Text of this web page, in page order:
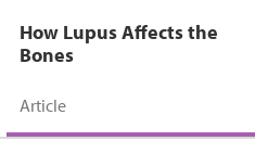
How Lupus Affects the
Bones
Article